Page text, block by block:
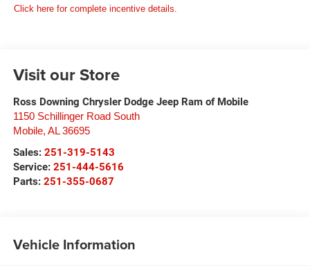
Click here for complete incentive details.
Visit our Store
Ross Downing Chrysler Dodge Jeep Ram of Mobile
1150 Schillinger Road South
Mobile, AL 36695
Sales: 251-319-5143
Service: 251-444-5616
Parts: 251-355-0687
Vehicle Information